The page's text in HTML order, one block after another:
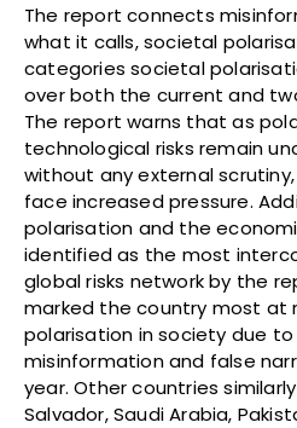
The report connects
what it calls, societal
categories societal
over both the current and
The report warns that as
technological risks remain
without any external scrutiny,
face increased pressure.
polarisation and the
identified as the most
global risks network by the
marked the country most at
polarisation in society due
misinformation and false
year. Other countries
Salvador, Saudi Arabia,